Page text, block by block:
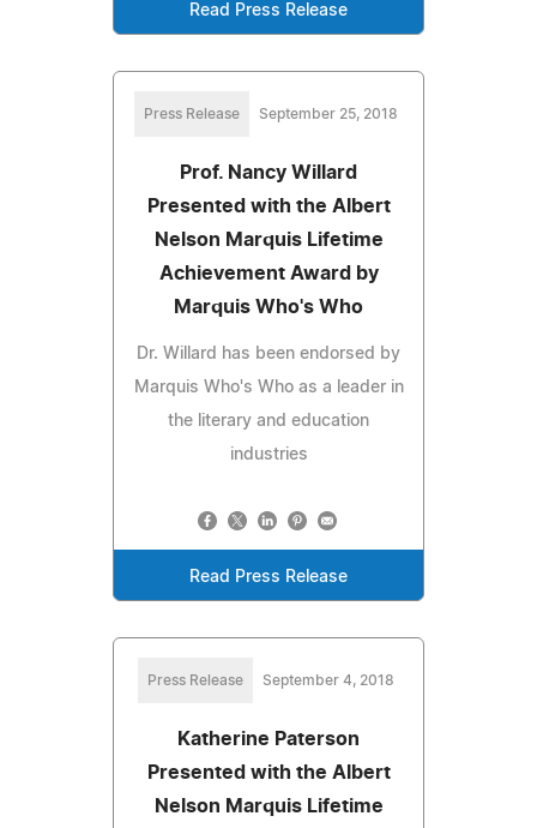
Read Press Release
Press Release September 25, 2018
Prof. Nancy Willard
Presented with the Albert
Nelson Marquis Lifetime
Achievement Award by
Marquis Who's Who
Dr. Willard has been endorsed by
Marquis Who's Who as a leader in
the literary and education
industries
Read Press Release
Press Release September 4, 2018
Katherine Paterson
Presented with the Albert
Nelson Marquis Lifetime